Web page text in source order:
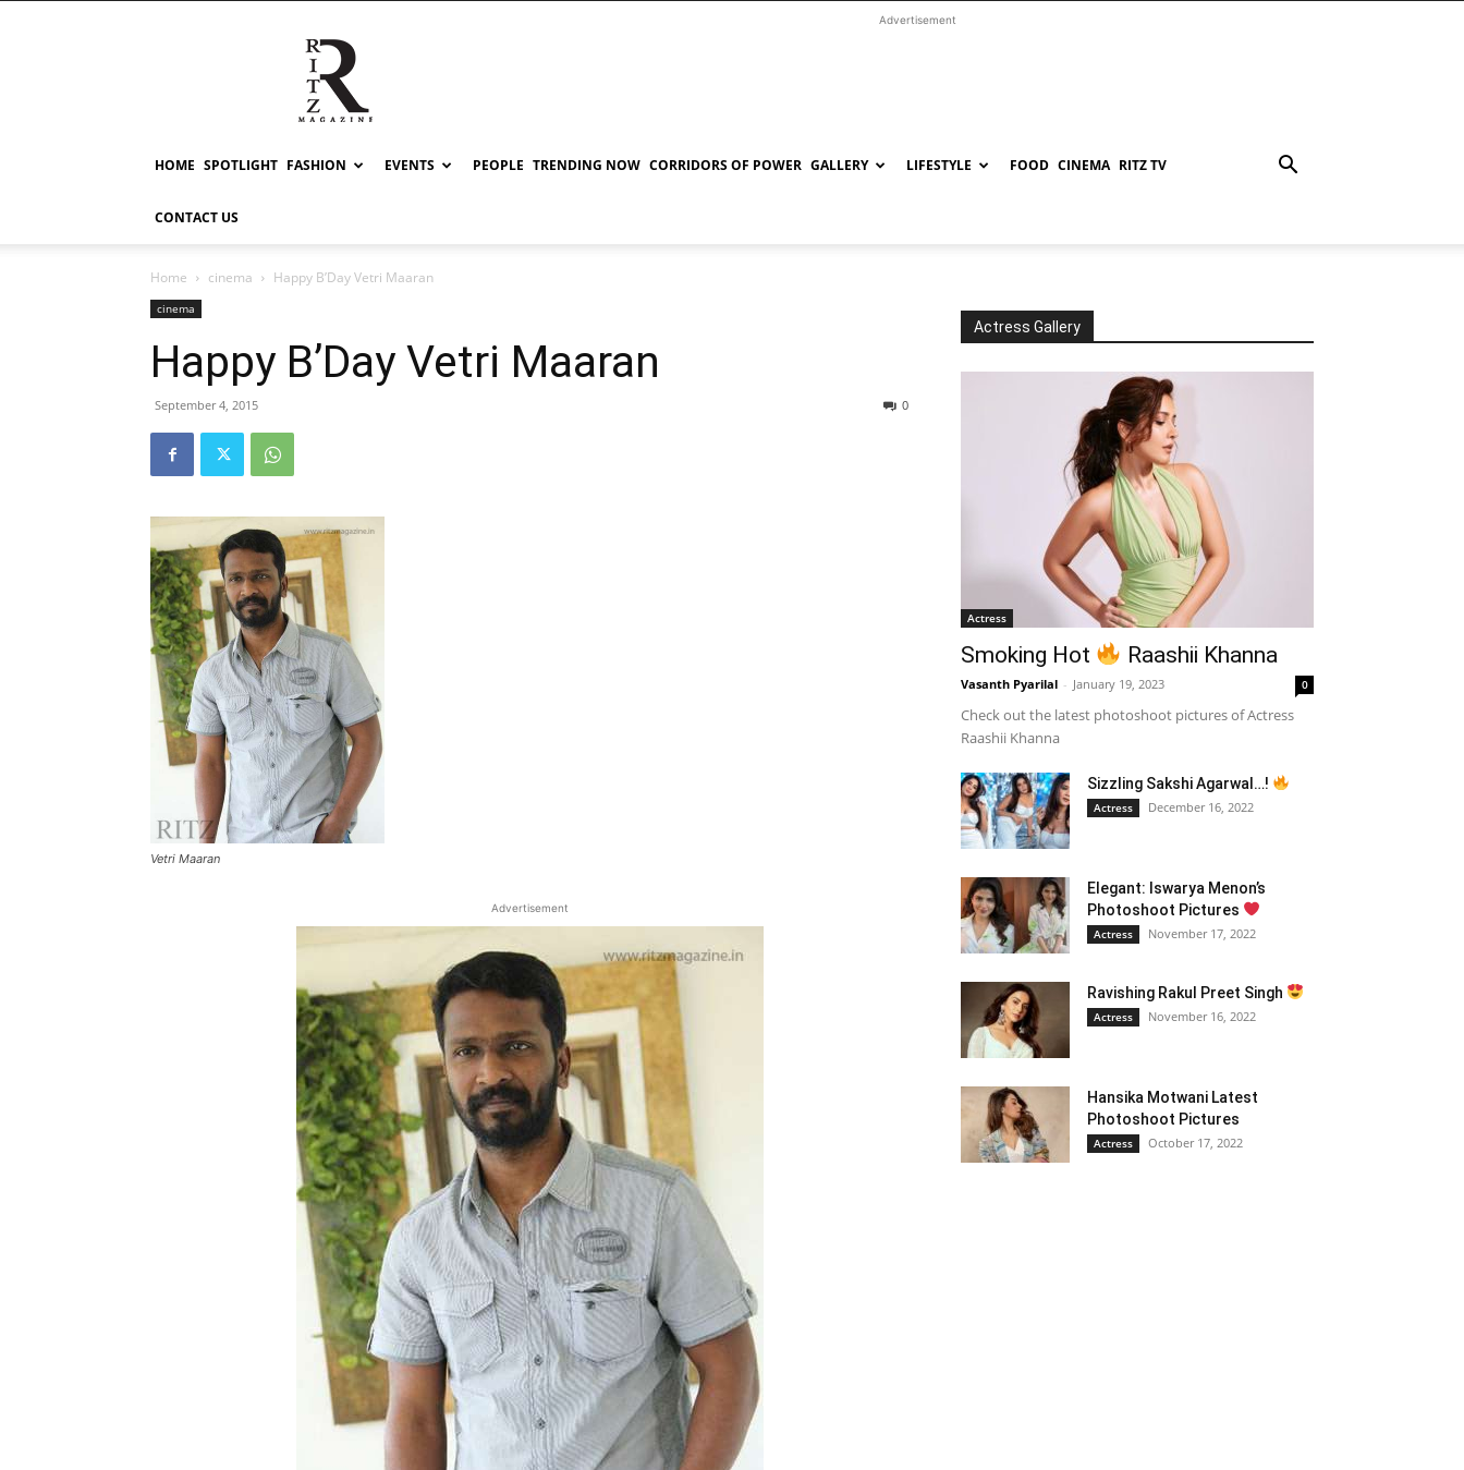
RITZ
Advertisement
HOME SPOTLIGHT FASHION EVENTS PEOPLE TRENDING NOW CORRIDORS OF POWER GALLERY LIFESTYLE FOOD CINEMA RITZ TV
CONTACT US
Home cinema Happy B’Day Vetri Maaran
cinema
Happy B’Day Vetri Maaran
September 4, 2015 0
Vetri Maaran
Advertisement
Actress Gallery
Actress
Smoking Hot Raashii Khanna
Vasanth Pyarilal - January 19, 2023 0
Check out the latest photoshoot pictures of Actress
Raashii Khanna
Sizzling Sakshi Agarwal…!
Actress December 16, 2022
Elegant: Iswarya Menon’s
Photoshoot Pictures
Actress November 17, 2022
Ravishing Rakul Preet Singh
Actress November 16, 2022
Hansika Motwani Latest
Photoshoot Pictures
Actress October 17, 2022